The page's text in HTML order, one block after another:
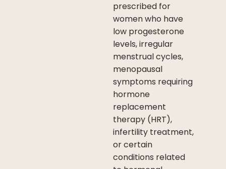
prescribed for
women who have
low progesterone
levels, irregular
menstrual cycles,
menopausal
symptoms requiring
hormone
replacement
therapy (HRT),
infertility treatment,
or certain
conditions related